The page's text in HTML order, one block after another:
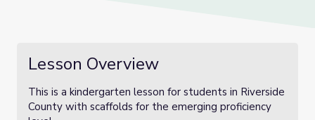
Lesson Overview
This is a kindergarten lesson for students in Riverside
County with scaffolds for the emerging proficiency